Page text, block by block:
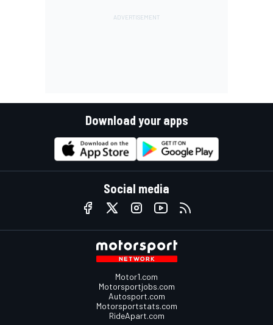
Download your apps
Social media
Motor1.com
Motorsportjobs.com
Autosport.com
Motorsportstats.com
RideApart.com